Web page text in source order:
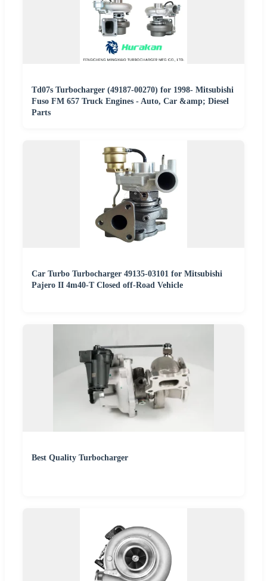
Td07s Turbocharger (49187-00270) for 1998- Mitsubishi
Fuso FM 657 Truck Engines - Auto, Car &amp; Diesel
Parts
Car Turbo Turbocharger 49135-03101 for Mitsubishi
Pajero II 4m40-T Closed off-Road Vehicle
Best Quality Turbocharger